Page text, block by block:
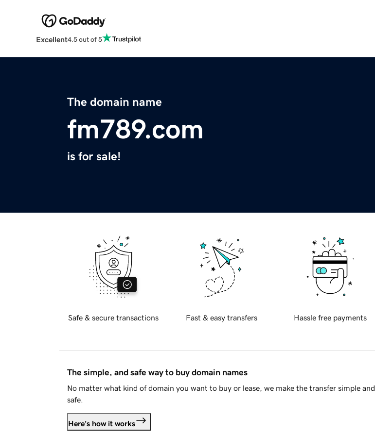
Excellent4.5 out of 5
The domain name
fm789.com
is for sale!
Safe & secure transactions Fast & easy transfers Hassle free payments
The simple, and safe way to buy domain names
No matter what kind of domain you want to buy or lease, we make the transfer simple and
safe.
Here's how it works